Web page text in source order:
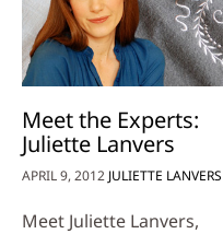
Meet the Experts:
Juliette Lanvers
APRIL 9, 2012 JULIETTE LANVERS
Meet Juliette Lanvers,